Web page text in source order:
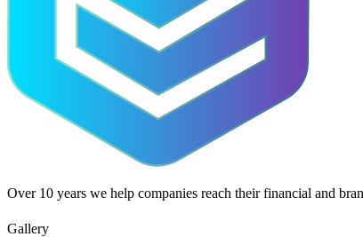
Over 10 years we help companies reach their financial and
Gallery